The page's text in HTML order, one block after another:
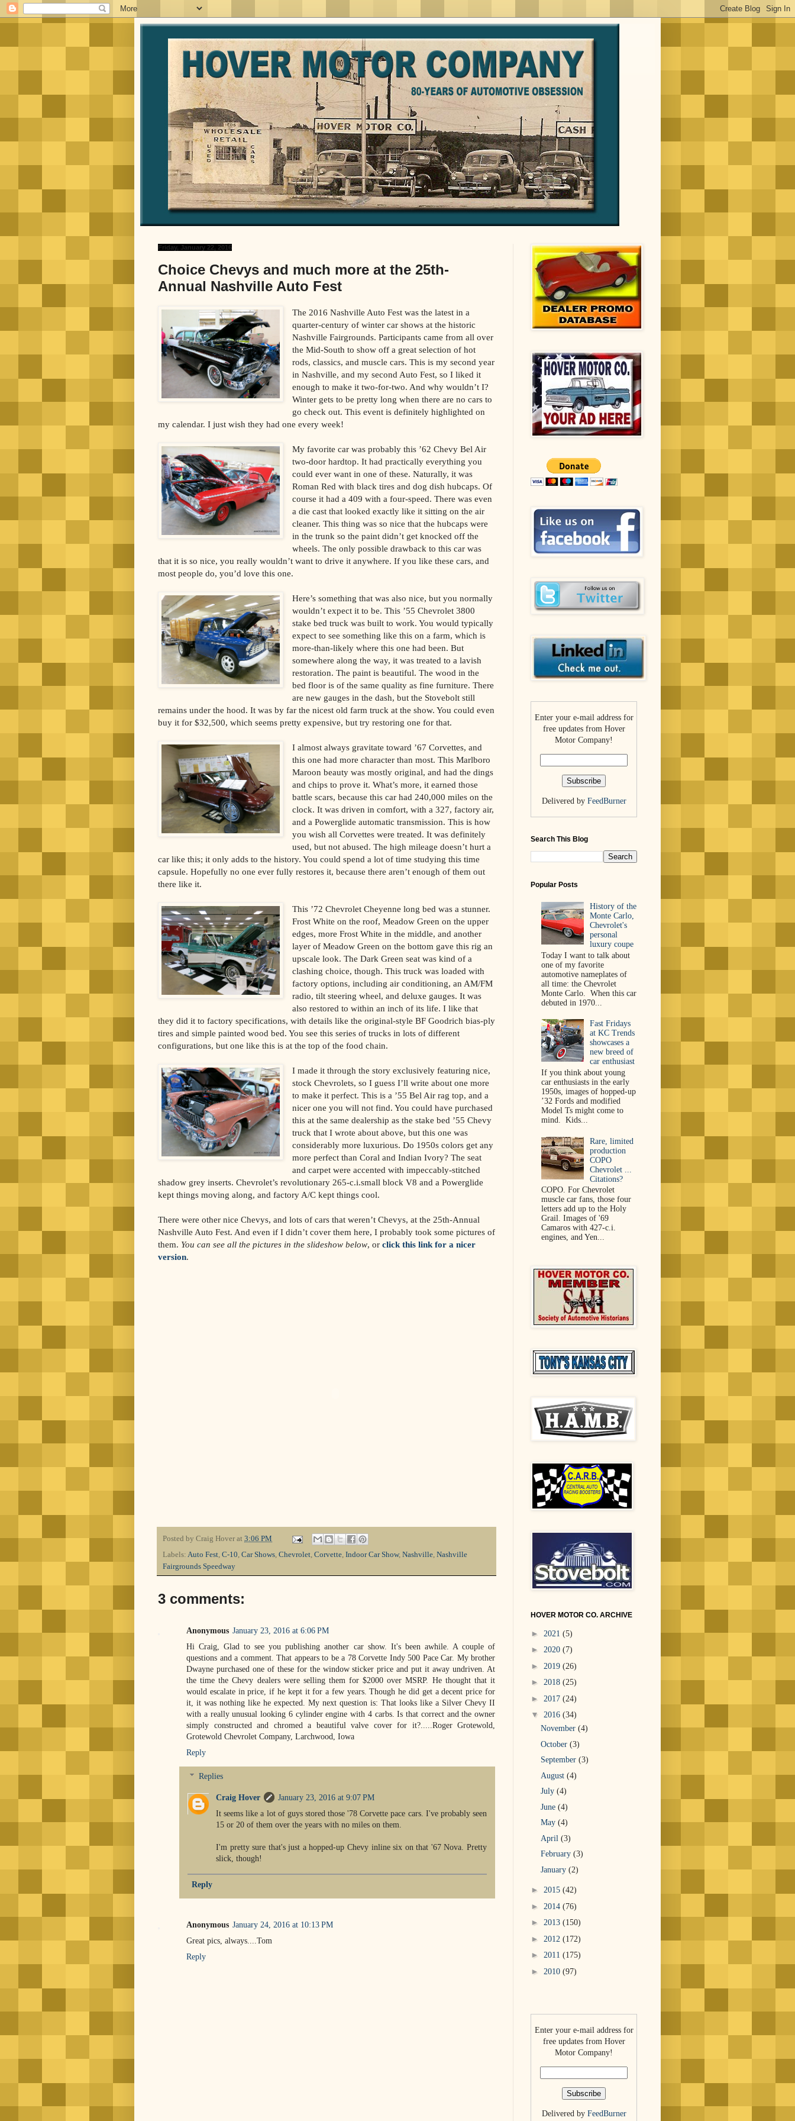
Friday, January 22, 2016
Choice Chevys and much more at the 25th-
Annual Nashville Auto Fest
The 2016 Nashville Auto Fest was the latest in a
quarter-century of winter car shows at the historic
Nashville Fairgrounds. Participants came from all over
the Mid-South to show off a great selection of hot
rods, classics, and muscle cars. This is my second year
in Nashville, and my second Auto Fest, so I liked it
enough to make it two-for-two. And why wouldn’t I?
Winter gets to be pretty long when there are no cars to
go check out. This event is definitely highlighted on
my calendar. I just wish they had one every week!
My favorite car was probably this ’62 Chevy Bel Air
two-door hardtop. It had practically everything you
could ever want in one of these. Naturally, it was
Roman Red with black tires and dog dish hubcaps. Of
course it had a 409 with a four-speed. There was even
a die cast that looked exactly like it sitting on the air
cleaner. This thing was so nice that the hubcaps were
in the trunk so the paint didn’t get knocked off the
wheels. The only possible drawback to this car was
that it is so nice, you really wouldn’t want to drive it anywhere. If you like these cars, and
most people do, you’d love this one.
Here’s something that was also nice, but you normally
wouldn’t expect it to be. This ’55 Chevrolet 3800
stake bed truck was built to work. You would typically
expect to see something like this on a farm, which is
more-than-likely where this one had been. But
somewhere along the way, it was treated to a lavish
restoration. The paint is beautiful. The wood in the
bed floor is of the same quality as fine furniture. There
are new gauges in the dash, but the Stovebolt still
remains under the hood. It was by far the nicest old farm truck at the show. You could even
buy it for $32,500, which seems pretty expensive, but try restoring one for that.
I almost always gravitate toward ’67 Corvettes, and
this one had more character than most. This Marlboro
Maroon beauty was mostly original, and had the dings
and chips to prove it. What’s more, it earned those
battle scars, because this car had 240,000 miles on the
clock. It was driven in comfort, with a 327, factory air,
and a Powerglide automatic transmission. This is how
you wish all Corvettes were treated. It was definitely
used, but not abused. The high mileage doesn’t hurt a
car like this; it only adds to the history. You could spend a lot of time studying this time
capsule. Hopefully no one ever fully restores it, because there aren’t enough of them out
there like it.
This ’72 Chevrolet Cheyenne long bed was a stunner.
Frost White on the roof, Meadow Green on the upper
edges, more Frost White in the middle, and another
layer of Meadow Green on the bottom gave this rig an
upscale look. The Dark Green seat was kind of a
clashing choice, though. This truck was loaded with
factory options, including air conditioning, an AM/FM
radio, tilt steering wheel, and deluxe gauges. It was
also restored to within an inch of its life. I like that
they did it to factory specifications, with details like the original-style BF Goodrich bias-ply
tires and simple painted wood bed. You see this series of trucks in lots of different
configurations, but one like this is at the top of the food chain.
I made it through the story exclusively featuring nice,
stock Chevrolets, so I guess I’ll write about one more
to make it perfect. This is a ’55 Bel Air rag top, and a
nicer one you will not find. You could have purchased
this at the same dealership as the stake bed ’55 Chevy
truck that I wrote about above, but this one was
considerably more luxurious. Do 1950s colors get any
more perfect than Coral and Indian Ivory? The seat
and carpet were accented with impeccably-stitched
shadow grey inserts. Chevrolet’s revolutionary 265-c.i.small block V8 and a Powerglide
kept things moving along, and factory A/C kept things cool.
There were other nice Chevys, and lots of cars that weren’t Chevys, at the 25th-Annual
Nashville Auto Fest. And even if I didn’t cover them here, I probably took some pictures of
them. You can see all the pictures in the slideshow below, or click this link for a nicer
version.
Posted by Craig Hover at 3:06 PM
Labels: Auto Fest, C-10, Car Shows, Chevrolet, Corvette, Indoor Car Show, Nashville, Nashville
Fairgrounds Speedway
3 comments:
Anonymous January 23, 2016 at 6:06 PM
Hi Craig, Glad to see you publishing another car show. It's been awhile. A couple of
questions and a comment. That appears to be a 78 Corvette Indy 500 Pace Car. My brother
Dwayne purchased one of these for the window sticker price and put it away undriven. At
the time the Chevy dealers were selling them for $2000 over MSRP. He thought that it
would escalate in price, if he kept it for a few years. Though he did get a decent price for
it, it was nothing like he expected. My next question is: That looks like a Silver Chevy II
with a really unusual looking 6 cylinder engine with 4 carbs. Is that correct and the owner
simply constructed and chromed a beautiful valve cover for it?.....Roger Grotewold,
Grotewold Chevrolet Company, Larchwood, Iowa
Reply
Replies
Craig Hover
January 23, 2016 at 9:07 PM
It seems like a lot of guys stored those '78 Corvette pace cars. I've probably seen
15 or 20 of them over the years with no miles on them.
I'm pretty sure that's just a hopped-up Chevy inline six on that '67 Nova. Pretty
slick, though!
Reply
Anonymous January 24, 2016 at 10:13 PM
Great pics, always....Tom
Reply
Enter your e-mail address for
free updates from Hover
Motor Company!
Delivered by FeedBurner
Search This Blog
Popular Posts
History of the
Monte Carlo,
Chevrolet's
personal
luxury coupe
Today I want to talk about
one of my favorite
automotive nameplates of
all time: the Chevrolet
Monte Carlo. When this car
debuted in 1970...
Fast Fridays
at KC Trends
showcases a
new breed of
car enthusiast
If you think about young
car enthusiasts in the early
1950s, images of hopped-up
’32 Fords and modified
Model Ts might come to
mind. Kids...
Rare, limited
production
COPO
Chevrolet ...
Citations?
COPO. For Chevrolet
muscle car fans, those four
letters add up to the Holy
Grail. Images of '69
Camaros with 427-c.i.
engines, and Yen...
HOVER MOTOR CO. ARCHIVE
► 2021 (5)
► 2020 (7)
► 2019 (26)
► 2018 (25)
► 2017 (24)
▼ 2016 (34)
November (4)
October (3)
September (3)
August (4)
July (4)
June (4)
May (4)
April (3)
February (3)
January (2)
► 2015 (42)
► 2014 (76)
► 2013 (150)
► 2012 (172)
► 2011 (175)
► 2010 (97)
Enter your e-mail address for
free updates from Hover
Motor Company!
Delivered by FeedBurner